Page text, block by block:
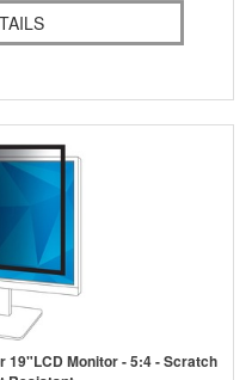
19"LCD Monitor - 5:4 - Scratch